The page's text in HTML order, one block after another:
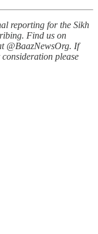
reporting for the Sikh
Find us on
@BaazNewsOrg. If
please